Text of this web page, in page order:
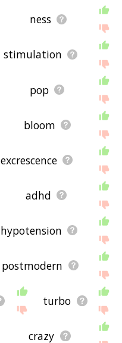
ness
stimulation
pop
bloom
excrescence
adhd
hypotension
postmodern
turbo
crazy